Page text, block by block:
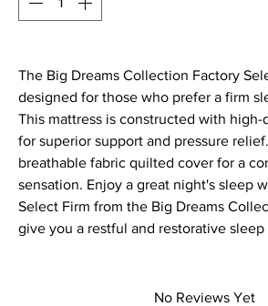
The Big Dreams Collection Factory
designed for those who prefer a firm
This mattress is constructed with high-
for superior support and pressure
breathable fabric quilted cover for a
sensation. Enjoy a great night's sleep
Select Firm from the Big Dreams
give you a restful and restorative
No Reviews Yet